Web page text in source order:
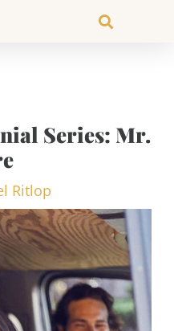
Series: Mr.
Ritlop